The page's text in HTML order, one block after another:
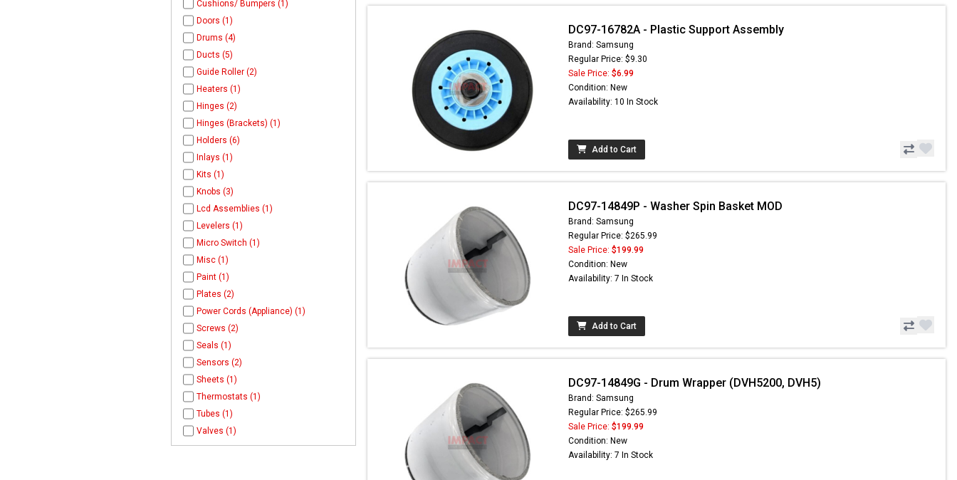
Cushions/ Bumpers (1)
Doors (1)
Drums (4)
Ducts (5)
Guide Roller (2)
Heaters (1)
Hinges (2)
Hinges (Brackets) (1)
Holders (6)
Inlays (1)
Kits (1)
Knobs (3)
Lcd Assemblies (1)
Levelers (1)
Micro Switch (1)
Misc (1)
Paint (1)
Plates (2)
Power Cords (Appliance) (1)
Screws (2)
Seals (1)
Sensors (2)
Sheets (1)
Thermostats (1)
Tubes (1)
Valves (1)
DC97-16782A - Plastic Support Assembly
Brand: Samsung
Regular Price: $9.30
Sale Price: $6.99
Condition: New
Availability: 10 In Stock
Add to Cart
DC97-14849P - Washer Spin Basket MOD
Brand: Samsung
Regular Price: $265.99
Sale Price: $199.99
Condition: New
Availability: 7 In Stock
Add to Cart
DC97-14849G - Drum Wrapper (DVH5200, DVH5)
Brand: Samsung
Regular Price: $265.99
Sale Price: $199.99
Condition: New
Availability: 7 In Stock